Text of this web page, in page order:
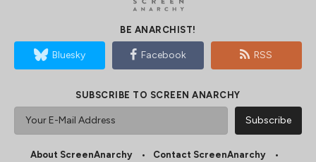
BE ANARCHIST!
Bluesky Facebook RSS
SUBSCRIBE TO SCREEN ANARCHY
About ScreenAnarchy
Contact ScreenAnarchy